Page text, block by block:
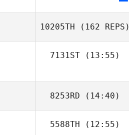
10205TH (162 REPS)
7131ST (13:55)
8253RD (14:40)
Jason Donahey
5588TH (12:55)